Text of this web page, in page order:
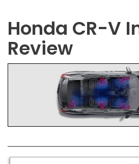
Honda CR-V
Review